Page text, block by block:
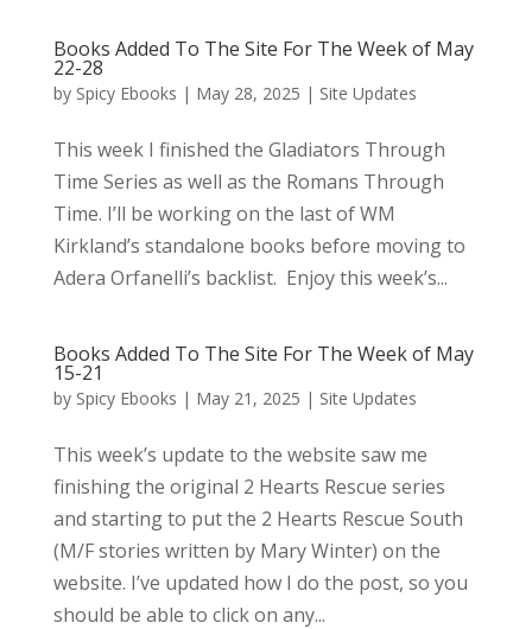
Books Added To The Site For The Week of May
22-28
by Spicy Ebooks | May 28, 2025 | Site Updates
This week I finished the Gladiators Through
Time Series as well as the Romans Through
Time. I’ll be working on the last of WM
Kirkland’s standalone books before moving to
Adera Orfanelli’s backlist. Enjoy this week’s...
Books Added To The Site For The Week of May
15-21
by Spicy Ebooks | May 21, 2025 | Site Updates
This week’s update to the website saw me
finishing the original 2 Hearts Rescue series
and starting to put the 2 Hearts Rescue South
(M/F stories written by Mary Winter) on the
website. I’ve updated how I do the post, so you
should be able to click on any...